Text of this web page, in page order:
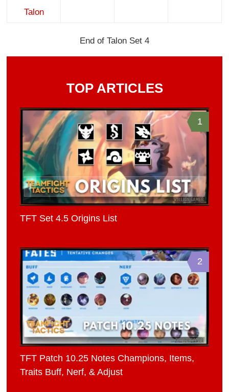
Talon
End of Talon Set 4
TOP ARTICLES
1
TFT Set 4.5 Origins List
2
TFT Patch 10.25 Notes Champions, Items,
Traits Buff, Nerf, & Adjust